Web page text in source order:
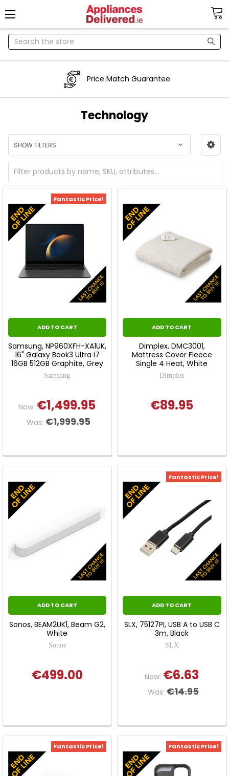
Search
Price Match Guarantee
Technology
SHOW FILTERS
Fantastic Price!
ADD TO CART
Samsung, NP960XFH-XA1UK,
16" Galaxy Book3 Ultra i7
16GB 512GB Graphite, Grey
Samsung
Now: €1,499.95
Was: €1,999.95
ADD TO CART
Dimplex, DMC3001,
Mattress Cover Fleece
Single 4 Heat, White
Dimplex
€89.95
ADD TO CART
Sonos, BEAM2UK1, Beam G2,
White
Sonos
€499.00
Fantastic Price!
ADD TO CART
SLX, 75127PI, USB A to USB C
3m, Black
SLX
Now: €6.63
Was: €14.95
Fantastic Price! Fantastic Price!